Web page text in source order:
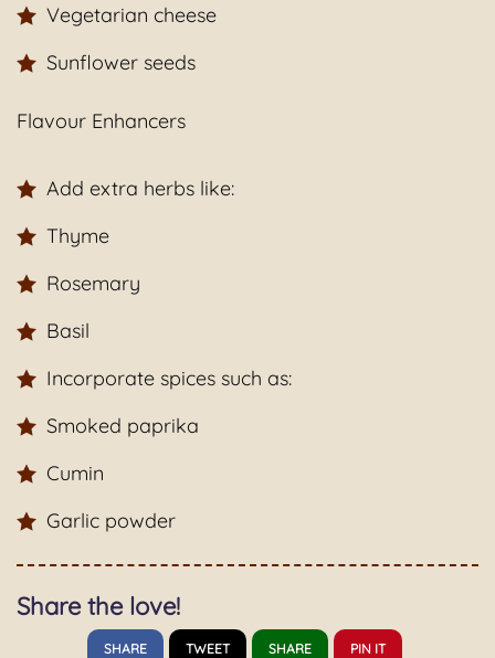
Vegetarian cheese
Sunflower seeds
Flavour Enhancers
Add extra herbs like:
Thyme
Rosemary
Basil
Incorporate spices such as:
Smoked paprika
Cumin
Garlic powder
Share the love!
SHARE TWEET SHARE PIN IT